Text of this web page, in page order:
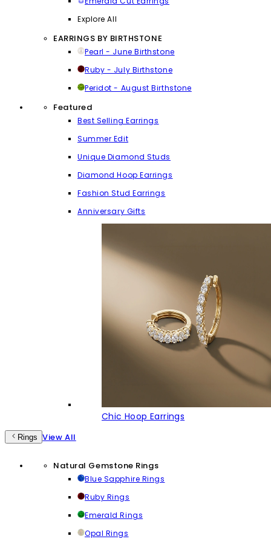
Explore All
EARRINGS BY BIRTHSTONE
Pearl - June Birthstone
Ruby - July Birthstone
Peridot - August Birthstone
Featured
Best Selling Earrings
Summer Edit
Unique Diamond Studs
Diamond Hoop Earrings
Fashion Stud Earrings
Anniversary Gifts
Chic Hoop Earrings
Rings View All
Natural Gemstone Rings
Blue Sapphire Rings
Ruby Rings
Emerald Rings
Opal Rings